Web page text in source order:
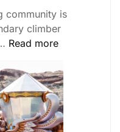
community is
climber
Read more